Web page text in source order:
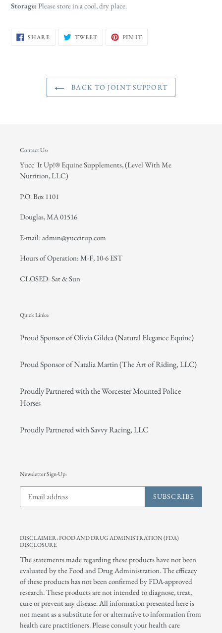
Storage:Please store in a cool, dry place.
SHARE SHARE
ON
TWEETTWEET PIN IT
BACK TO JOINT SUPPORT
Contact Us:
Yucc' It Up!® Equine Supplements, (Level With Me
Nutrition, LLC)
P.O. Box 1101
Douglas, MA 01516
E-mail: admin@yuccitup.com
Hours of Operation: M-F, 10-6 EST
CLOSED: Sat & Sun
Quick Links:
Proud Sponsor of Olivia Gildea (Natural Elegance Equine)
Proud Sponsor of Natalia Martin (The Art of Riding, LLC)
Proudly Partnered with the Worcester Mounted Police
Horses
Proudly Partnered with Savvy Racing, LLC
Newsletter Sign-Up:
SUBSCRIBE
DISCLAIMER: FOOD AND DRUG ADMINISTRATION (FDA)
DISCLOSURE
The statements made regarding these products have not been
evaluated by the Food and Drug Administration. The efficacy
of these products has not been confirmed by FDA-approved
research. These products are not intended to diagnose, treat,
cure or prevent any disease. All information presented here is
not meant as a substitute for or alternative to information from
health care practitioners. Please consult your health care